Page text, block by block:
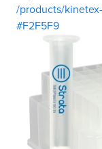
/products/
#F2F5F9